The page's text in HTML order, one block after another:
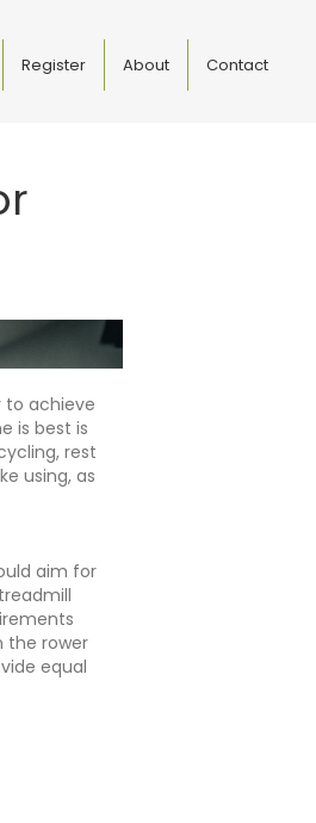
Register About Contact
to achieve
is best is
rest
using, as
aim for
the rower
equal